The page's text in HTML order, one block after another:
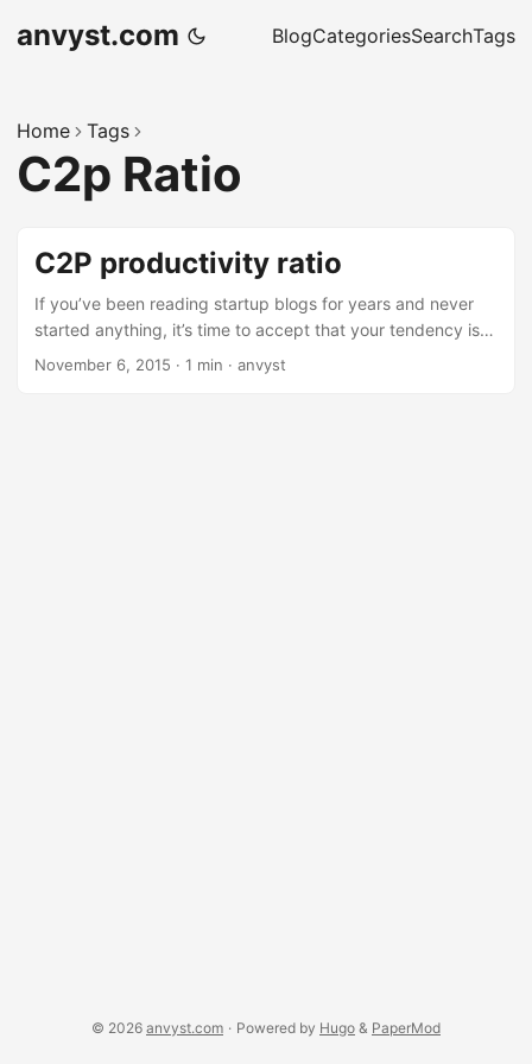
anvyst.com BlogCategoriesSearchTags
Home Tags
C2p Ratio
C2P productivity ratio
If you’ve been reading startup blogs for years and never
started anything, it’s time to accept that your tendency is
to be a consumer. Rob Walling An article worth reading, as
November 6, 2015 · 1 min · anvyst
© 2026 anvyst.com · Powered by Hugo & PaperMod